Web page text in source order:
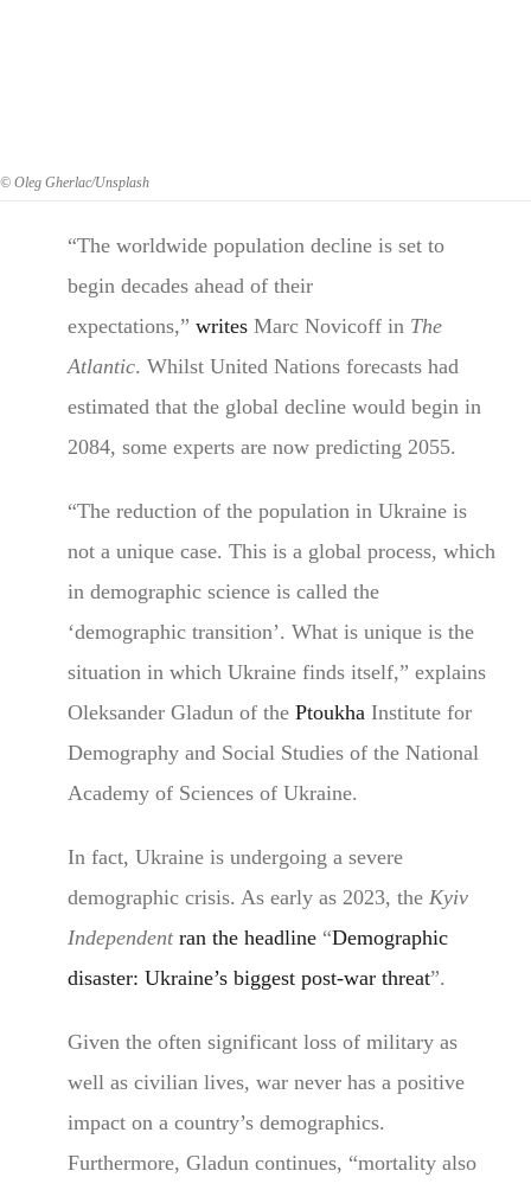
© Oleg Gherlac/Unsplash
“The worldwide population decline is set to
begin decades ahead of their
expectations,” writesMarc Novicoff in The
Atlantic. Whilst United Nations forecasts had
estimated that the global decline would begin in
2084, some experts are now predicting 2055.
“The reduction of the population in Ukraine is
not a unique case. This is a global process, which
in demographic science is called the
‘demographic transition’. What is unique is the
situation in which Ukraine finds itself,” explains
Oleksander Gladun of the PtoukhaInstitute for
Demography and Social Studies of the National
Academy of Sciences of Ukraine.
In fact, Ukraine is undergoing a severe
demographic crisis. As early as 2023, the Kyiv
Independentran the headline“Demographic
disaster: Ukraine’s biggest post-war threat”.
Given the often significant loss of military as
well as civilian lives, war never has a positive
impact on a country’s demographics.
Furthermore, Gladun continues, “mortality also